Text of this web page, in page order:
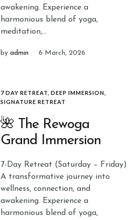
awakening. Experience a
harmonious blend of yoga,
meditation,...
byadmin 6 March, 2026
7 DAY RETREAT ,DEEP IMMERSION
SIGNATURE RETREAT
🌺 The Rewoga
Grand Immersion
7-Day Retreat (Saturday – Friday)
A transformative journey into
wellness, connection, and
awakening. Experience a
harmonious blend of yoga,